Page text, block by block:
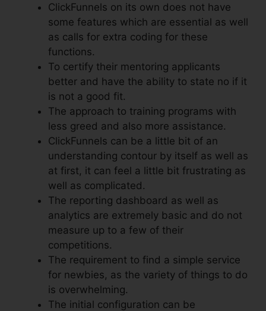
ClickFunnels on its own does not have
some features which are essential as well
as calls for extra coding for these
functions.
To certify their mentoring applicants
better and have the ability to state no if it
is not a good fit.
The approach to training programs with
less greed and also more assistance.
ClickFunnels can be a little bit of an
understanding contour by itself as well as
at first, it can feel a little bit frustrating as
well as complicated.
The reporting dashboard as well as
analytics are extremely basic and do not
measure up to a few of their
competitions.
The requirement to find a simple service
for newbies, as the variety of things to do
is overwhelming.
The initial configuration can be